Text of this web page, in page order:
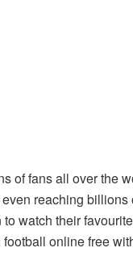
of fans all over the
reaching
watch their
online free